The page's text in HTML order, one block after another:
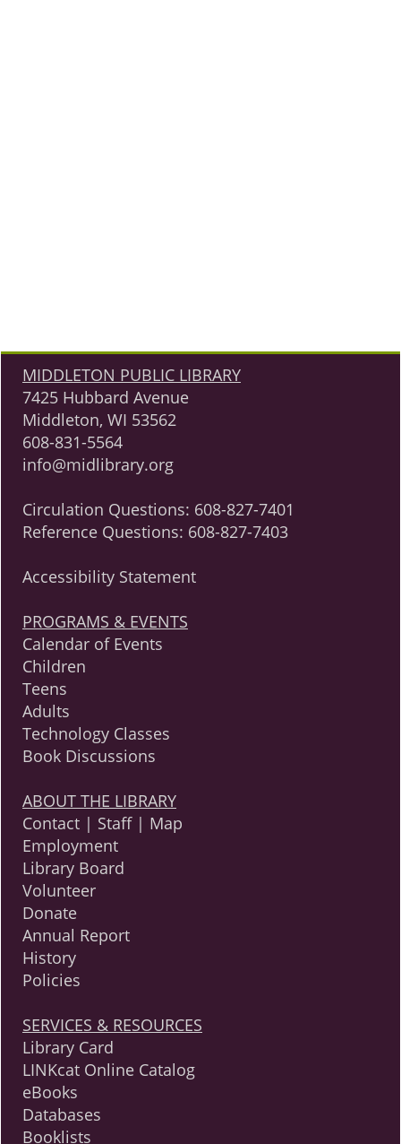
MIDDLETON PUBLIC LIBRARY
7425 Hubbard Avenue
Middleton, WI 53562
608-831-5564
info@midlibrary.org
Circulation Questions: 608-827-7401
Reference Questions: 608-827-7403
Accessibility Statement
PROGRAMS & EVENTS
Calendar of Events
Children
Teens
Adults
Technology Classes
Book Discussions
ABOUT THE LIBRARY
Contact | Staff | Map
Employment
Library Board
Volunteer
Donate
Annual Report
History
Policies
SERVICES & RESOURCES
Library Card
LINKcat Online Catalog
eBooks
Databases
Booklists